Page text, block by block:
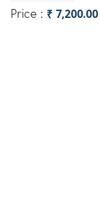
Price : ₹ 7,200.00